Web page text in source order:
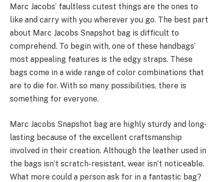
Marc Jacobs’ faultless cutest things are the ones to
like and carry with you wherever you go. The best part
about Marc Jacobs Snapshot bag is difficult to
comprehend. To begin with, one of these handbags’
most appealing features is the edgy straps. These
bags come in a wide range of color combinations that
are to die for. With so many possibilities, there is
something for everyone.
Marc Jacobs Snapshot bag are highly sturdy and long-
lasting because of the excellent craftsmanship
involved in their creation. Although the leather used in
the bags isn’t scratch-resistant, wear isn’t noticeable.
What more could a person ask for in a fantastic bag?